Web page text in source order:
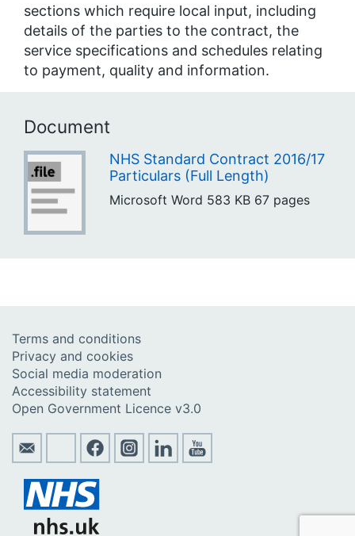
sections which require local input, including
details of the parties to the contract, the
service specifications and schedules relating
to payment, quality and information.
Document
NHS Standard Contract 2016/17
Particulars (Full Length)
Microsoft Word 583 KB 67 pages
Terms and conditions
Privacy and cookies
Social media moderation
Accessibility statement
Open Government Licence v3.0